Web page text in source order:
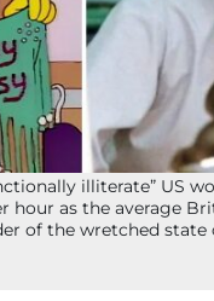
illiterate” US
hour as the average
of the wretched state